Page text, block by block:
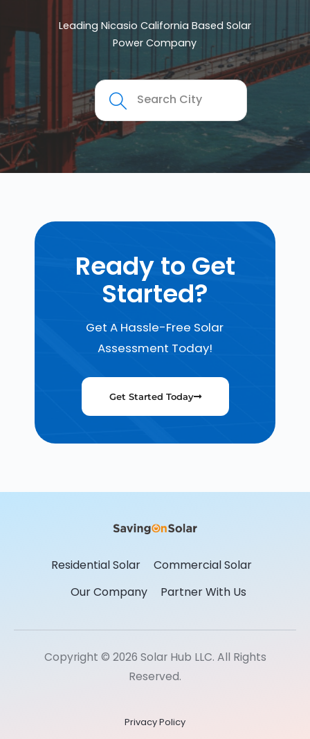
Leading Nicasio California Based Solar
Power Company
Ready to Get
Started?
Get A Hassle-Free Solar
Assessment Today!
Get Started Today
Residential Solar
Commercial Solar
Our Company
Partner With Us
Copyright © 2026 Solar Hub LLC. All Rights
Reserved.
Privacy Policy